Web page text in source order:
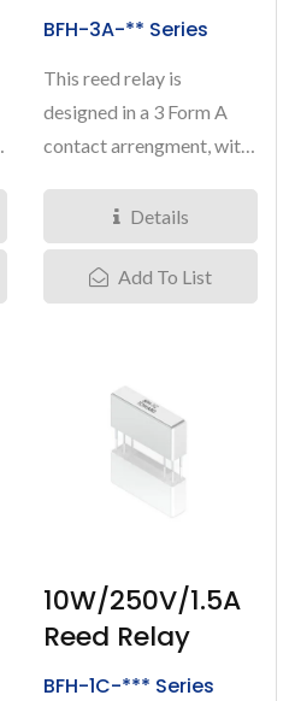
BFH-3A-** Series
This reed relay is
designed in a 3 Form A
contact arrengment, with
1.5Amps,... Details
Add To List
10W/250V/1.5A
Reed Relay
BFH-1C-*** Series